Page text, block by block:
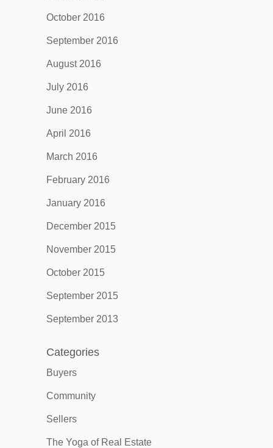
October 2016
September 2016
August 2016
July 2016
June 2016
April 2016
March 2016
February 2016
January 2016
December 2015
November 2015
October 2015
September 2015
September 2013
Categories
Buyers
Community
Sellers
The Yoga of Real Estate